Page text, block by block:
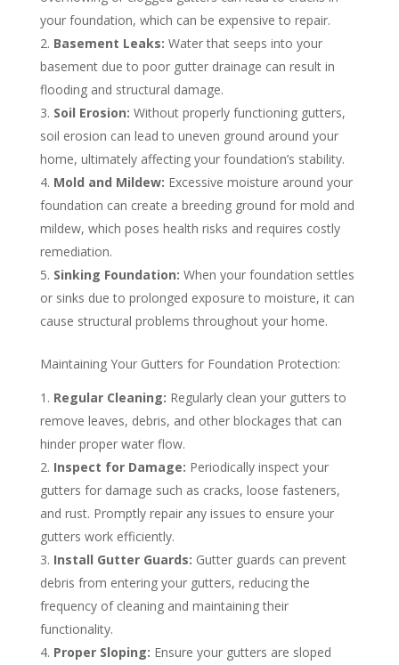
your foundation, which can be expensive to repair.
Basement Leaks: Water that seeps into your
basement due to poor gutter drainage can result in
flooding and structural damage.
Soil Erosion: Without properly functioning gutters,
soil erosion can lead to uneven ground around your
home, ultimately affecting your foundation’s stability.
Mold and Mildew: Excessive moisture around your
foundation can create a breeding ground for mold and
mildew, which poses health risks and requires costly
remediation.
Sinking Foundation: When your foundation settles
or sinks due to prolonged exposure to moisture, it can
cause structural problems throughout your home.
Maintaining Your Gutters for Foundation Protection:
Regular Cleaning: Regularly clean your gutters to
remove leaves, debris, and other blockages that can
hinder proper water flow.
Inspect for Damage: Periodically inspect your
gutters for damage such as cracks, loose fasteners,
and rust. Promptly repair any issues to ensure your
gutters work efficiently.
Install Gutter Guards: Gutter guards can prevent
debris from entering your gutters, reducing the
frequency of cleaning and maintaining their
functionality.
Proper Sloping: Ensure your gutters are sloped